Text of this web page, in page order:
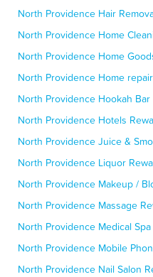
North Providence Hair
North Providence Home
North Providence Home
North Providence Home
North Providence Hookah Bar
North Providence Hotels
North Providence Juice &
North Providence Liquor
North Providence Makeup /
North Providence Massage
North Providence Medical
North Providence Mobile
North Providence Nail Salon